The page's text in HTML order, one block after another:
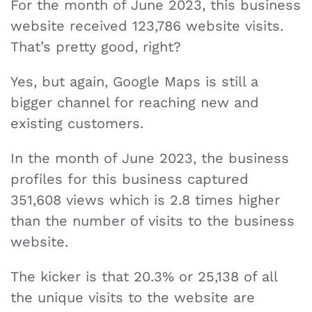
For the month of June 2023, this business
website received 123,786 website visits.
That’s pretty good, right?
Yes, but again, Google Maps is still a
bigger channel for reaching new and
existing customers.
In the month of June 2023, the business
profiles for this business captured
351,608 views which is 2.8 times higher
than the number of visits to the business
website.
The kicker is that 20.3% or 25,138 of all
the unique visits to the website are